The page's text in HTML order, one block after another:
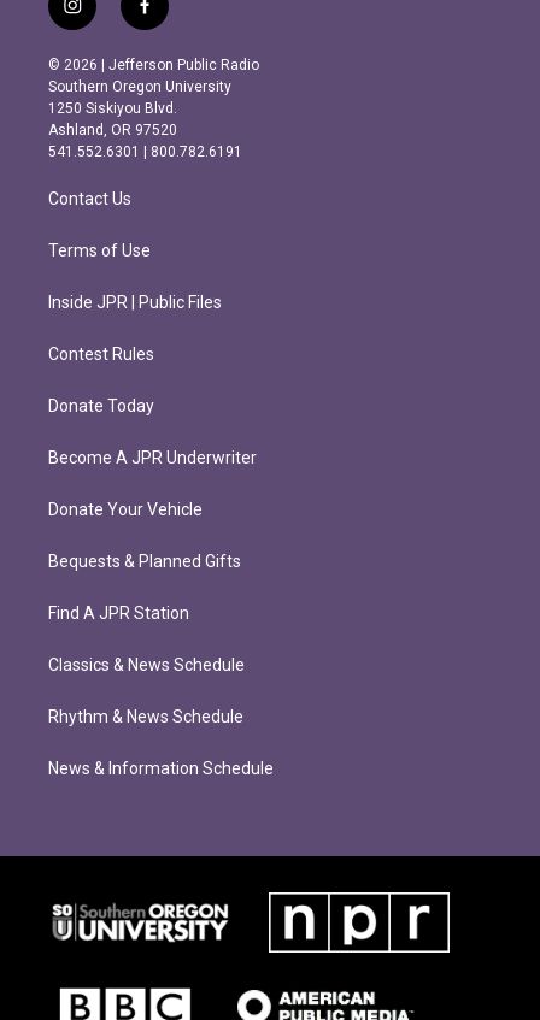
i
n
s
t
a
g
r
m
f
a
c
e
b
o
o
k
© 2026 | Jefferson Public Radio
Southern Oregon University
1250 Siskiyou Blvd.
Ashland, OR 97520
541.552.6301 | 800.782.6191
Contact Us
Terms of Use
Inside JPR | Public Files
Contest Rules
Donate Today
Become A JPR Underwriter
Donate Your Vehicle
Bequests & Planned Gifts
Find A JPR Station
Classics & News Schedule
Rhythm & News Schedule
News & Information Schedule